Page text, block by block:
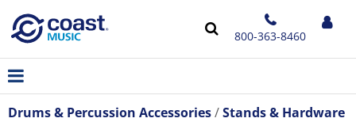
800-363-8460
Drums & Percussion Accessories
Stands & Hardware